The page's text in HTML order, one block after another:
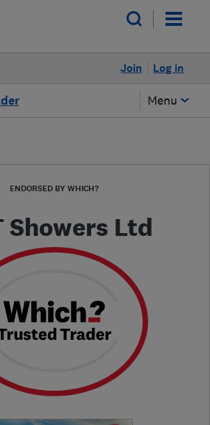
Log in
Join
Menu
ENDORSED BY WHICH?
Showers Ltd